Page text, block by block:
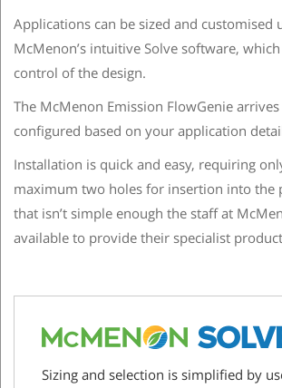
Applications can be sized and customised
McMenon’s intuitive Solve software,
control of the design.
The McMenon Emission FlowGenie
configured based on your application
Installation is quick and easy, requiring
maximum two holes for insertion into the
that isn’t simple enough the staff at
available to provide their specialist
Sizing and selection is simplified by